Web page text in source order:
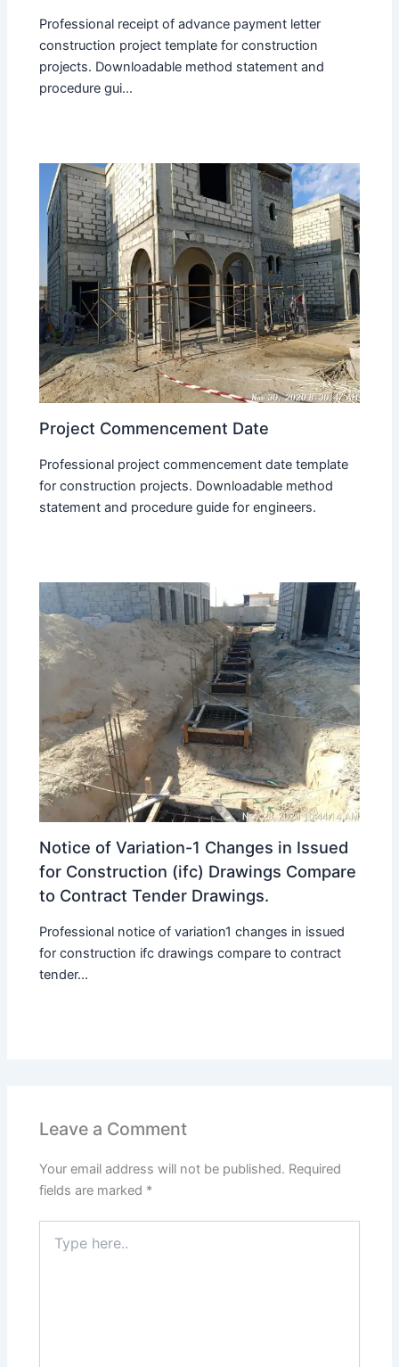
Professional receipt of advance payment letter
construction project template for construction
projects. Downloadable method statement and
procedure gui...
Project Commencement Date
Professional project commencement date template
for construction projects. Downloadable method
statement and procedure guide for engineers.
Notice of Variation-1 Changes in Issued
for Construction (ifc) Drawings Compare
to Contract Tender Drawings.
Professional notice of variation1 changes in issued
for construction ifc drawings compare to contract
tender...
Leave a Comment
Your email address will not be published. Required
fields are marked *
here..